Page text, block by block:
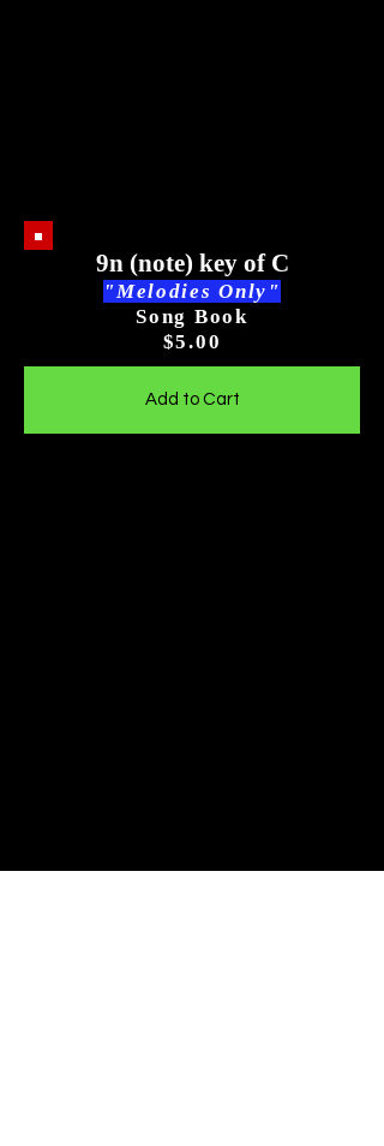
9n (note) key of C
"Melodies Only"
Song Book
$5.00
Add to Cart